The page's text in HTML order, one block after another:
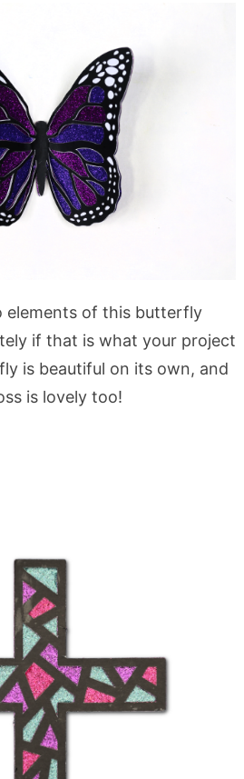
elements of this butterfly
if that is what your project
is beautiful on its own, and
is lovely too!